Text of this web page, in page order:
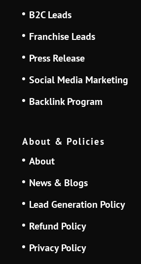
B2C Leads
Franchise Leads
Press Release
Social Media Marketing
Backlink Program
About & Policies
About
News & Blogs
Lead Generation Policy
Refund Policy
Privacy Policy